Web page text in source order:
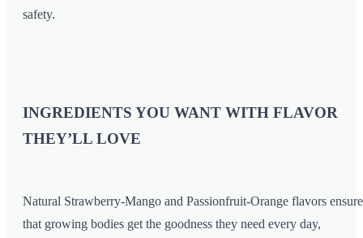
safety.
INGREDIENTS YOU WANT WITH FLAVOR
THEY’LL LOVE
Natural Strawberry-Mango and Passionfruit-Orange flavors ensure
that growing bodies get the goodness they need every day,